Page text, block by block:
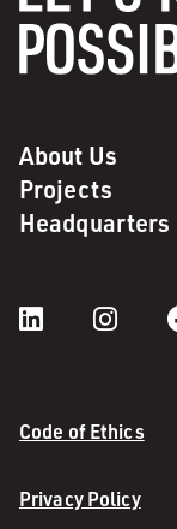
About Us
Projects
Headquarters
Code of Ethics
Privacy Policy